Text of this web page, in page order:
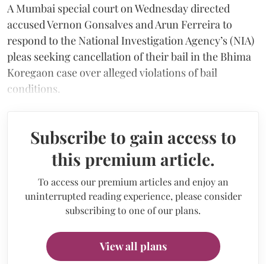
A Mumbai special court on Wednesday directed
accused Vernon Gonsalves and Arun Ferreira to
respond to the National Investigation Agency’s (NIA)
pleas seeking cancellation of their bail in the Bhima
Koregaon case over alleged violations of bail
conditions.
Subscribe to gain access to
this premium article.
To access our premium articles and enjoy an
uninterrupted reading experience, please consider
subscribing to one of our plans.
View all plans